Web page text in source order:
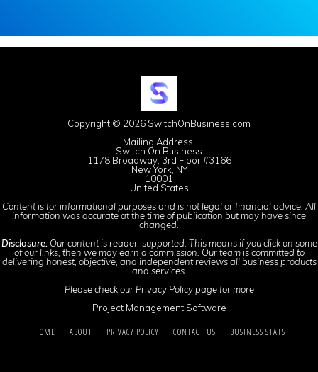
Copyright © 2026 SwitchOnBusiness.com
Mailing Address:
Switch On Business
1178 Broadway, 3rd Floor #3166
New York, NY
10001
United States
Content is for informational purposes and is not legal or financial advice. All
information was accurate at the time of publication but may have since
changed.
Disclosure:Our content is reader-supported. This means if you click on some
of our links, then we may earn a commission. Our team is committed to
delivering honest, objective, and independent reviews all business products
and services.
Please check our Privacy Policypage for more
Project Management Software
HOME ABOUT PRIVACY POLICY CONTACT US BUSINESS STATS